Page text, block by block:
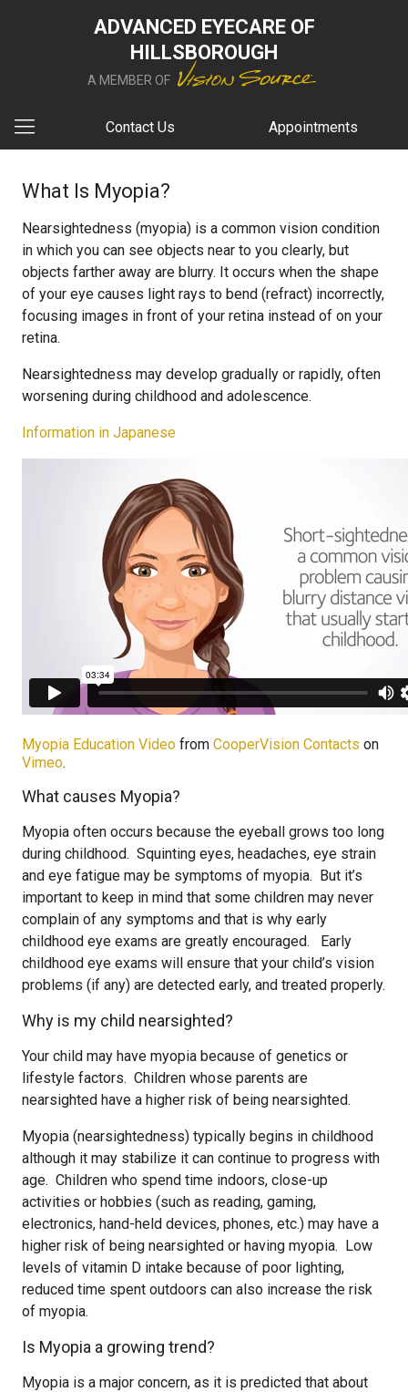
ADVANCED EYECARE OF
HILLSBOROUGH
A MEMBER OF
Contact Us Appointments
What Is Myopia?
Nearsightedness (myopia) is a common vision condition
in which you can see objects near to you clearly, but
objects farther away are blurry. It occurs when the shape
of your eye causes light rays to bend (refract) incorrectly,
focusing images in front of your retina instead of on your
retina.
Nearsightedness may develop gradually or rapidly, often
worsening during childhood and adolescence.
Information in Japanese
Myopia Education Video from CooperVision Contacts on
Vimeo.
What causes Myopia?
Myopia often occurs because the eyeball grows too long
during childhood. Squinting eyes, headaches, eye strain
and eye fatigue may be symptoms of myopia. But it’s
important to keep in mind that some children may never
complain of any symptoms and that is why early
childhood eye exams are greatly encouraged. Early
childhood eye exams will ensure that your child’s vision
problems (if any) are detected early, and treated properly.
Why is my child nearsighted?
Your child may have myopia because of genetics or
lifestyle factors. Children whose parents are
nearsighted have a higher risk of being nearsighted.
Myopia (nearsightedness) typically begins in childhood
although it may stabilize it can continue to progress with
age. Children who spend time indoors, close-up
activities or hobbies (such as reading, gaming,
electronics, hand-held devices, phones, etc.) may have a
higher risk of being nearsighted or having myopia. Low
levels of vitamin D intake because of poor lighting,
reduced time spent outdoors can also increase the risk
of myopia.
Is Myopia a growing trend?
Myopia is a major concern, as it is predicted that about